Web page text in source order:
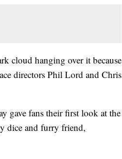
cloud hanging over it because
directors Phil Lord and Chris
gave fans their first look at the
dice and furry friend,